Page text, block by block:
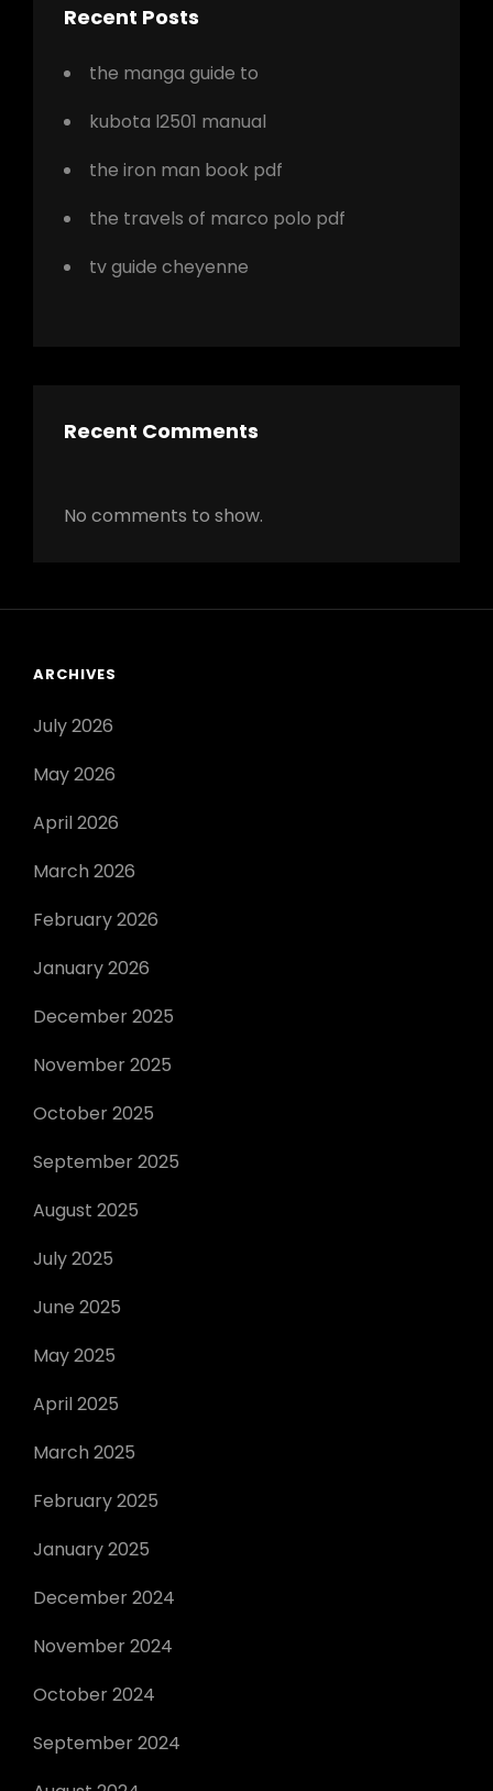
Recent Posts
the manga guide to
kubota l2501 manual
the iron man book pdf
the travels of marco polo pdf
tv guide cheyenne
Recent Comments
No comments to show.
ARCHIVES
July 2026
May 2026
April 2026
March 2026
February 2026
January 2026
December 2025
November 2025
October 2025
September 2025
August 2025
July 2025
June 2025
May 2025
April 2025
March 2025
February 2025
January 2025
December 2024
November 2024
October 2024
September 2024